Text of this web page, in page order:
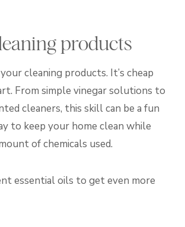
products
cleaning products. It’s cheap
From simple vinegar solutions to
cleaners, this skill can be a fun
to keep your home clean while
of chemicals used.
essential oils to get even more